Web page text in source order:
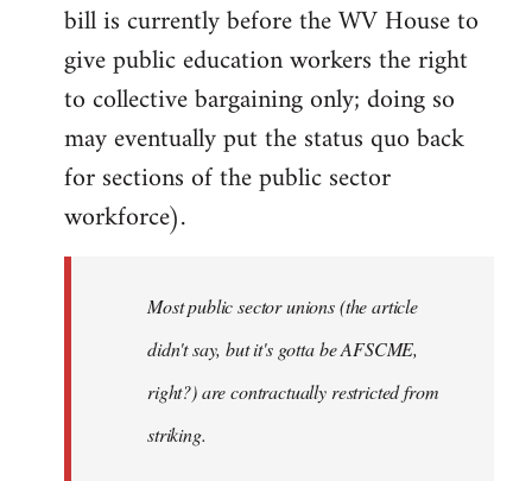
bill is currently before the WV House to
give public education workers the right
to collective bargaining only; doing so
may eventually put the status quo back
for sections of the public sector
workforce).
Most public sector unions (the article
didn't say, but it's gotta be AFSCME,
right?) are contractually restricted from
striking.